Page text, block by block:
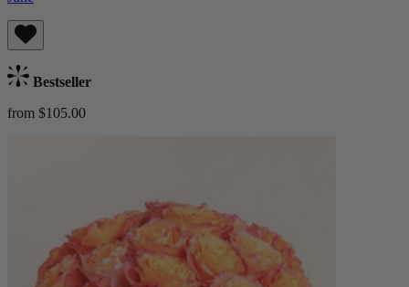
Bestseller
from $105.00